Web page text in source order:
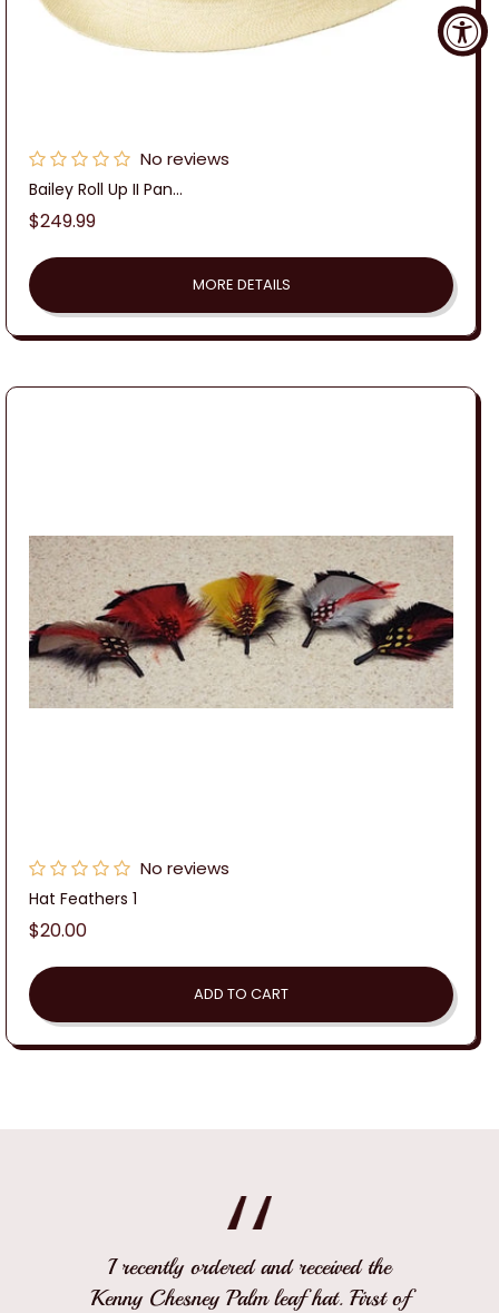
No reviews
Bailey Roll Up II Pan...
Regular
$249.99
MORE DETAILS
No reviews
Hat Feathers 1
Regular
$20.00
ADD TO CART
I recently ordered and received the
Kenny Chesney Palm leaf hat. First of